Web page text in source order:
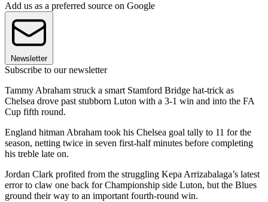
Add us as a preferred source on Google
Newsletter
Subscribe to our newsletter
Tammy Abraham struck a smart Stamford Bridge hat-trick as
Chelsea drove past stubborn Luton with a 3-1 win and into the FA
Cup fifth round.
England hitman Abraham took his Chelsea goal tally to 11 for the
season, netting twice in seven first-half minutes before completing
his treble late on.
Jordan Clark profited from the struggling Kepa Arrizabalaga’s latest
error to claw one back for Championship side Luton, but the Blues
ground their way to an important fourth-round win.